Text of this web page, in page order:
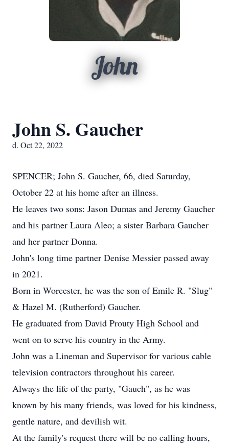
John
John S. Gaucher
d. Oct 22, 2022
SPENCER; John S. Gaucher, 66, died Saturday,
October 22 at his home after an illness.
He leaves two sons: Jason Dumas and Jeremy Gaucher
and his partner Laura Aleo; a sister Barbara Gaucher
and her partner Donna.
John's long time partner Denise Messier passed away
in 2021.
Born in Worcester, he was the son of Emile R. "Slug"
& Hazel M. (Rutherford) Gaucher.
He graduated from David Prouty High School and
went on to serve his country in the Army.
John was a Lineman and Supervisor for various cable
television contractors throughout his career.
Always the life of the party, "Gauch", as he was
known by his many friends, was loved for his kindness,
gentle nature, and devilish wit.
At the family's request there will be no calling hours,